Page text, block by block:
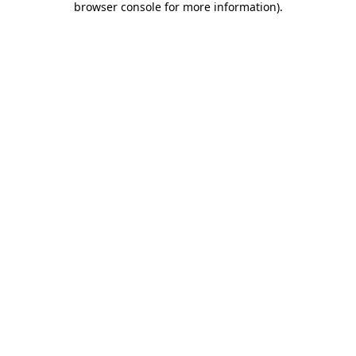
browser console for more information).